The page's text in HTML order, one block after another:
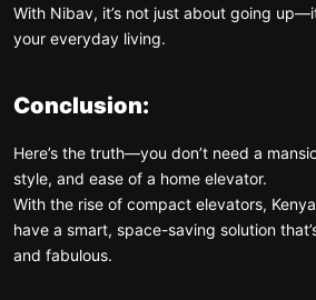
With Nibav, it’s not just about going
your everyday living.
Conclusion:
Here’s the truth—you don’t need a
style, and ease of a home elevator.
With the rise of compact elevators,
have a smart, space-saving solution
and fabulous.